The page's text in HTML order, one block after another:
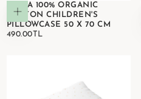
Add to cart
SIMBA 100% ORGANIC
COTTON CHILDREN'S
PILLOWCASE 50 X 70 CM
490.00TL
REGULAR
490.00TL